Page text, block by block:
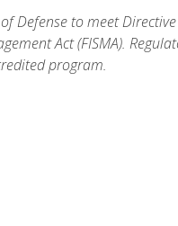
Defense to meet
Act (FISMA).
program.